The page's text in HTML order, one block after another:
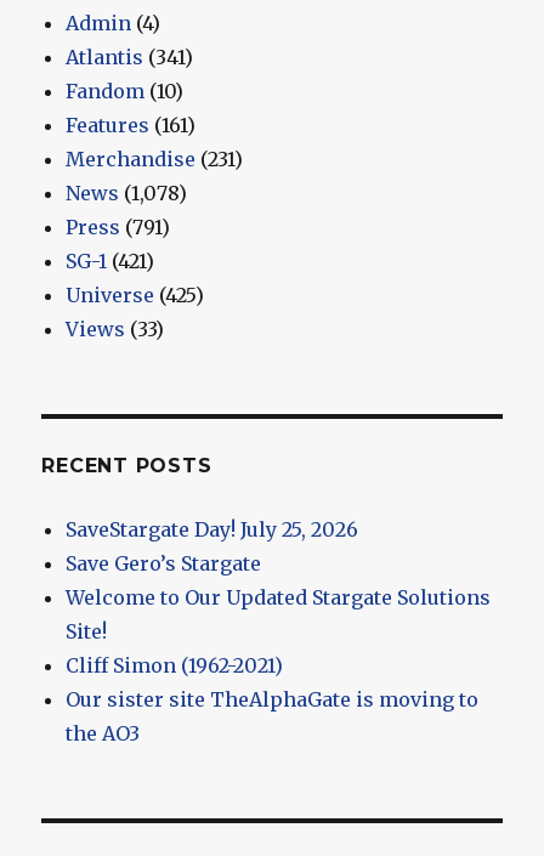
Admin (4)
Atlantis (341)
Fandom (10)
Features (161)
Merchandise (231)
News (1,078)
Press (791)
SG-1 (421)
Universe (425)
Views (33)
RECENT POSTS
SaveStargate Day! July 25, 2026
Save Gero’s Stargate
Welcome to Our Updated Stargate Solutions
Site!
Cliff Simon (1962-2021)
Our sister site TheAlphaGate is moving to
the AO3